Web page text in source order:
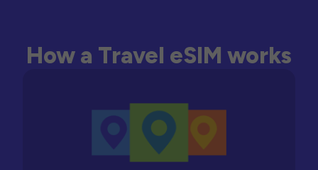
How a Travel eSIM works